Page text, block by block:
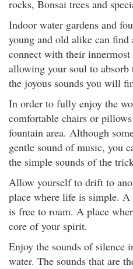
rocks, Bonsai trees and
Indoor water gardens and
young and old alike can find
connect with their
allowing your soul to
the joyous sounds you will
In order to fully enjoy the
comfortable chairs or
fountain area. Although
gentle sound of music, you
the simple sounds of the
Allow yourself to drift to
place where life is simple.
is free to roam. A place
core of your spirit.
Enjoy the sounds of silence
water. The sounds that are